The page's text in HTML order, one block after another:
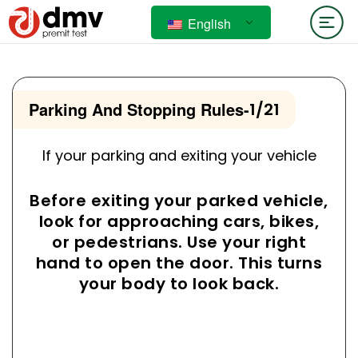
English
Parking And Stopping Rules-1/21
If your parking and exiting your vehicle
Before exiting your parked vehicle,
look for approaching cars, bikes,
or pedestrians. Use your right
hand to open the door. This turns
your body to look back.